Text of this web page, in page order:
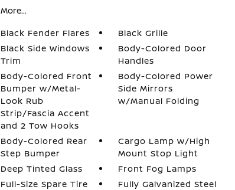
More...
Black Fender Flares
Black Grille
Black Side Windows
Trim
Body-Colored Door
Handles
Body-Colored Front
Bumper w/Metal-
Look Rub
Strip/Fascia Accent
and 2 Tow Hooks
Body-Colored Power
Side Mirrors
w/Manual Folding
Body-Colored Rear
Step Bumper
Cargo Lamp w/High
Mount Stop Light
Deep Tinted Glass
Front Fog Lamps
Full-Size Spare Tire
Fully Galvanized Steel